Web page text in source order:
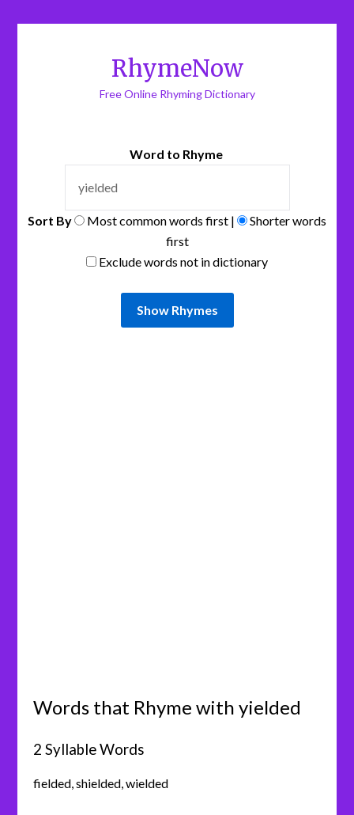
RhymeNow
Free Online Rhyming Dictionary
Word to Rhyme
Sort By Most common words first |
Shorter words
first
Exclude words not in dictionary
Words that Rhyme with yielded
2 Syllable Words
fielded ,shielded ,wielded